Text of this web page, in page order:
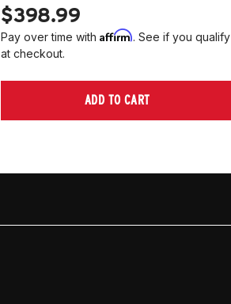
$398.99
Pay over time with Affirm. See if you qualify
at checkout.
ADD TO CART